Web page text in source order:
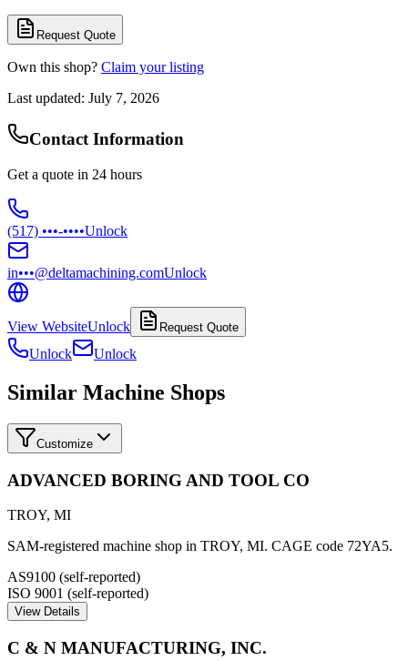
Request Quote
Own this shop? Claim your listing
Last updated: July 7, 2026
Contact Information
Get a quote in 24 hours
(517) •••-••••Unlock
in•••@deltamachining.comUnlock
View WebsiteUnlock Request Quote
Unlock Unlock
Similar Machine Shops
Customize
ADVANCED BORING AND TOOL CO
TROY, MI
SAM-registered machine shop in TROY, MI. CAGE code 72YA5.
AS9100 (self-reported)
ISO 9001 (self-reported)
View Details
C & N MANUFACTURING, INC.